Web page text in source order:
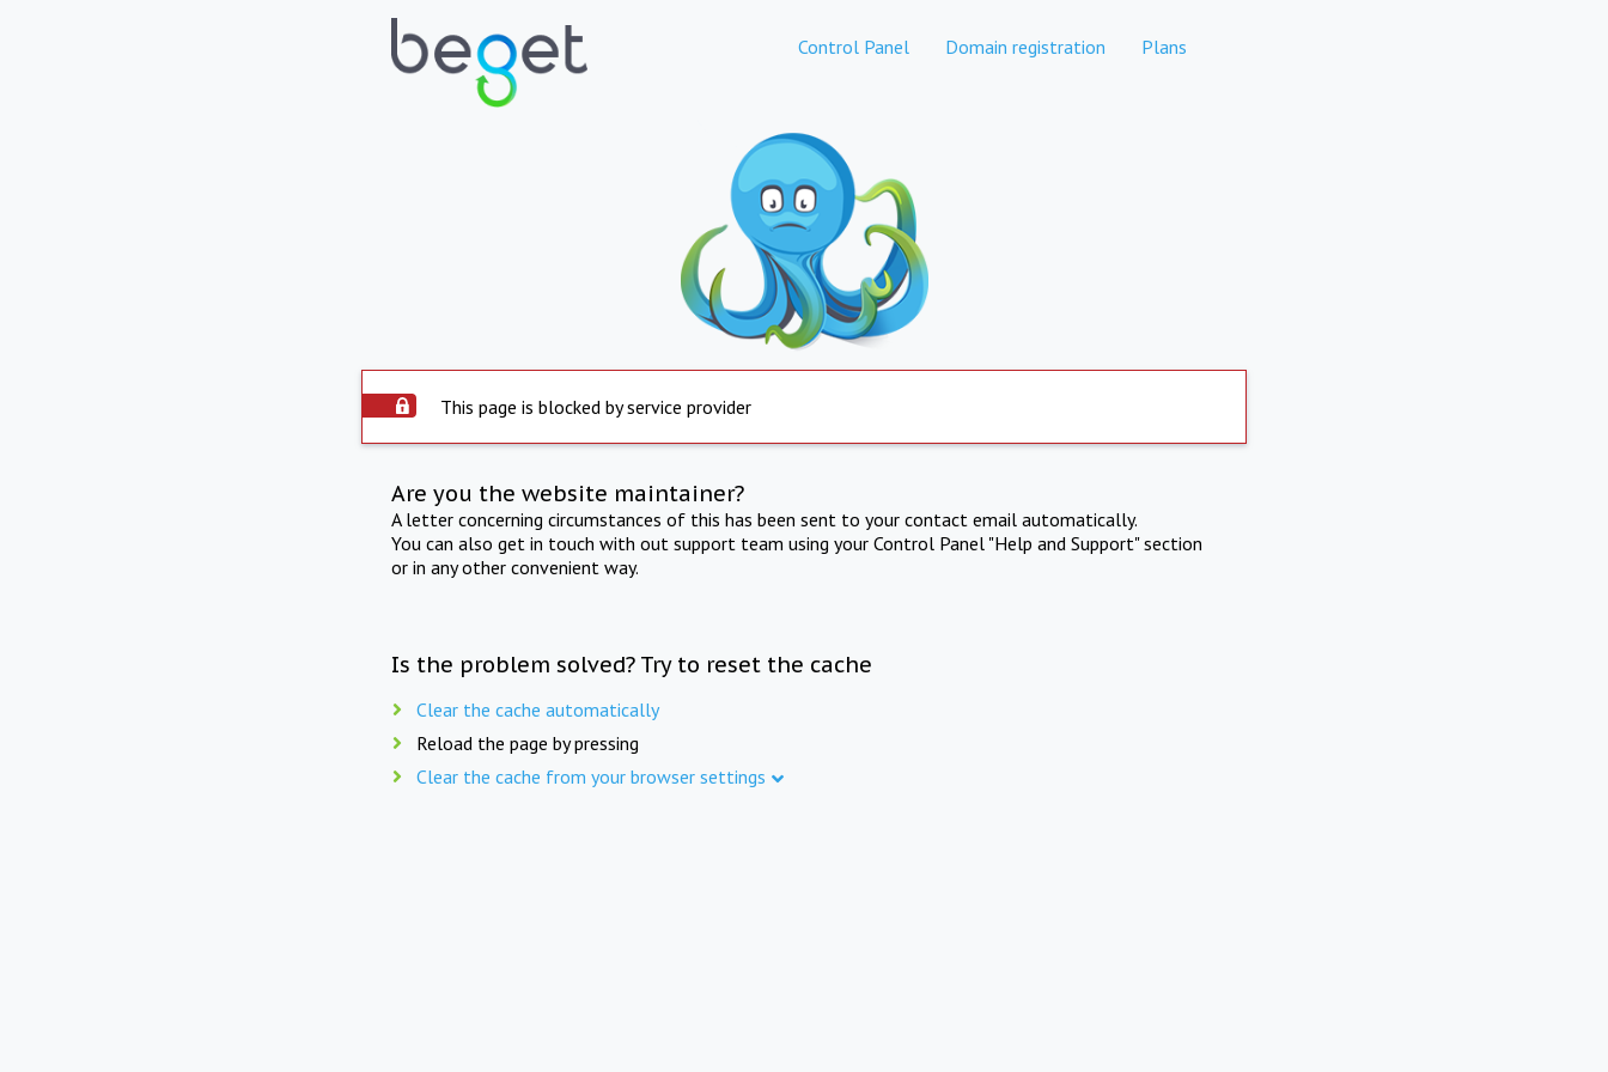
Control Panel Domain registration Plans
This page is blocked by service provider
Are you the website maintainer?
A letter concerning circumstances of this has been sent to your contact email automatically.
You can also get in touch with out support team using your Control Panel "Help and Support" section
or in any other convenient way.
Is the problem solved? Try to reset the cache
Clear the cache automatically
Reload the page by pressing
Clear the cache from your browser settings